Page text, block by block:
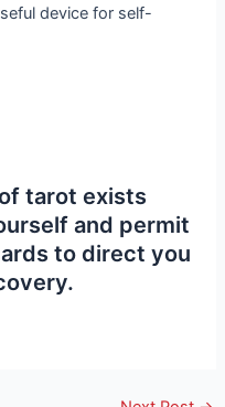
device for self-
tarot exists
and permit
to direct you